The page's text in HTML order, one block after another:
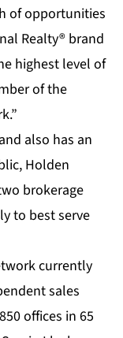
of opportunities
Realty® brand
highest level of
of the
also has an
Holden
brokerage
to best serve
currently
sales
offices in 65